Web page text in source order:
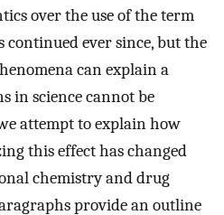
over the use of the term
continued ever since, but the
can explain a
in science cannot be
attempt to explain how
this effect has changed
chemistry and drug
provide an outline